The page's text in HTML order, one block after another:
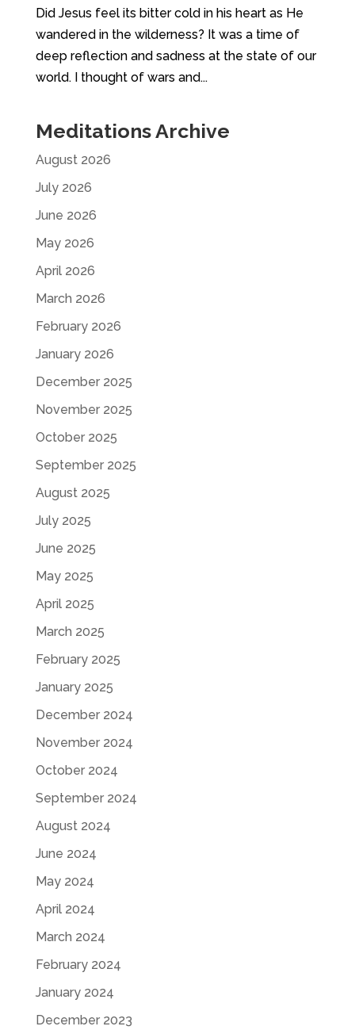
Did Jesus feel its bitter cold in his heart as He
wandered in the wilderness? It was a time of
deep reflection and sadness at the state of our
world. I thought of wars and...
Meditations Archive
August 2026
July 2026
June 2026
May 2026
April 2026
March 2026
February 2026
January 2026
December 2025
November 2025
October 2025
September 2025
August 2025
July 2025
June 2025
May 2025
April 2025
March 2025
February 2025
January 2025
December 2024
November 2024
October 2024
September 2024
August 2024
June 2024
May 2024
April 2024
March 2024
February 2024
January 2024
December 2023